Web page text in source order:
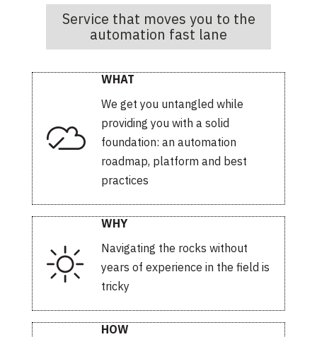
Service that moves you to the
automation fast lane
WHAT
We get you untangled while
providing you with a solid
foundation: an automation
roadmap, platform and best
practices
WHY
Navigating the rocks without
years of experience in the field is
tricky
HOW